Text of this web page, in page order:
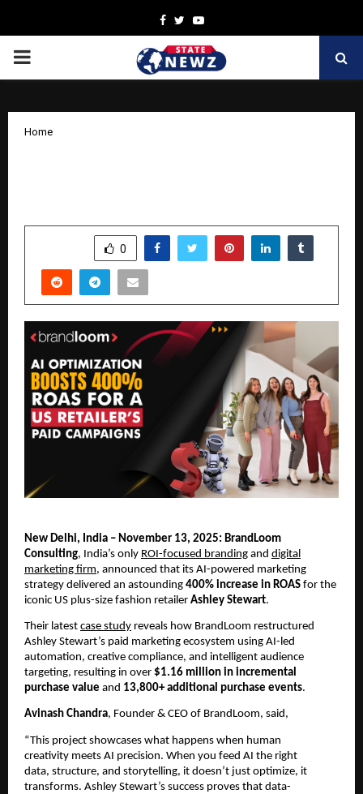
Facebook
TwitterYoutube
PRIMARY
Home
0
New Delhi, India – November 13, 2025: BrandLoom
Consulting, India’s only ROI-focused branding and digital
marketing firm, announced that its AI-powered marketing
strategy delivered an astounding 400% increase in ROAS for the
iconic US plus-size fashion retailer Ashley Stewart.
Their latest case study reveals how BrandLoom restructured
Ashley Stewart’s paid marketing ecosystem using AI-led
automation, creative compliance, and intelligent audience
targeting, resulting in over $1.16 million in incremental
purchase value and 13,800+ additional purchase events.
Avinash Chandra, Founder & CEO of BrandLoom, said,
“This project showcases what happens when human
creativity meets AI precision. When you feed AI the right
data, structure, and storytelling, it doesn’t just optimize, it
transforms. Ashley Stewart’s success proves that data-